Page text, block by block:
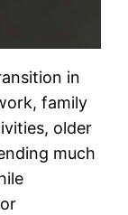
in
family
older
much